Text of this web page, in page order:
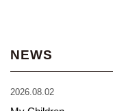
NEWS
2026.08.02